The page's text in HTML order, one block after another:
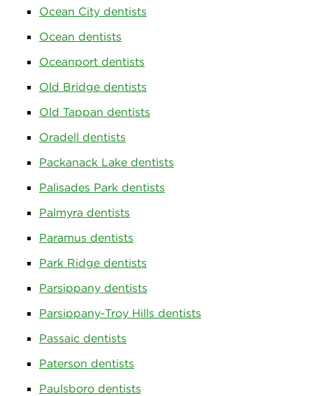
Ocean City dentists
Ocean dentists
Oceanport dentists
Old Bridge dentists
Old Tappan dentists
Oradell dentists
Packanack Lake dentists
Palisades Park dentists
Palmyra dentists
Paramus dentists
Park Ridge dentists
Parsippany dentists
Parsippany-Troy Hills dentists
Passaic dentists
Paterson dentists
Paulsboro dentists